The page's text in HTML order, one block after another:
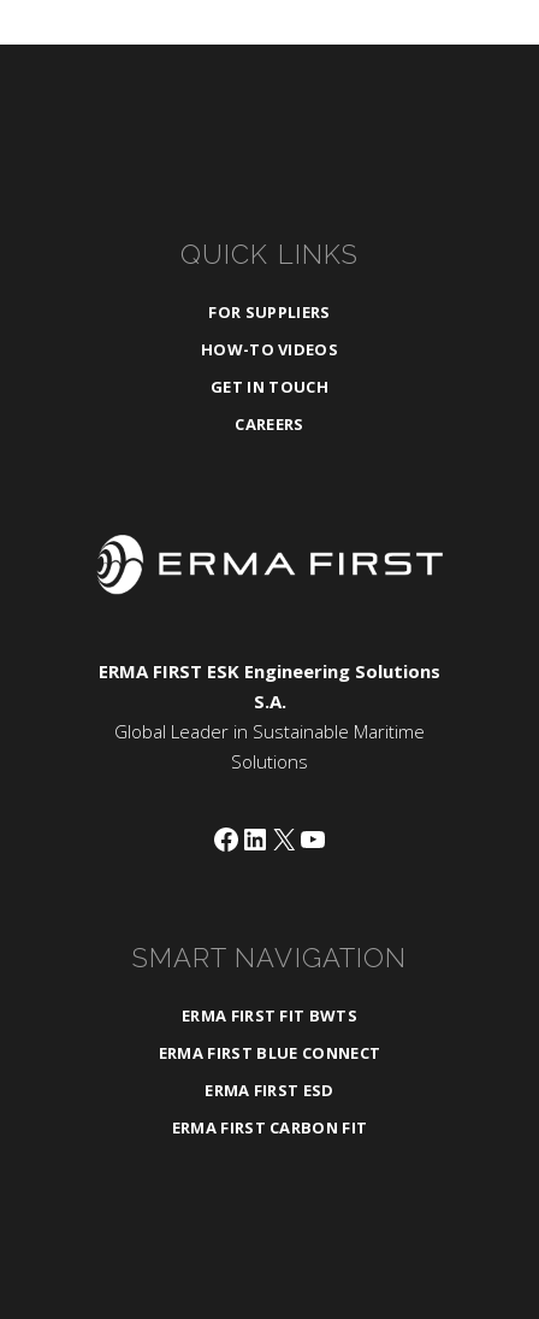
QUICK LINKS
FOR SUPPLIERS
HOW-TO VIDEOS
GET IN TOUCH
CAREERS
ERMA FIRST ESK Engineering Solutions
S.A.
Global Leader in Sustainable Maritime
Solutions
Facebook
LinkedIn
X YouTube
SMART NAVIGATION
ERMA FIRST FIT BWTS
ERMA FIRST BLUE CONNECT
ERMA FIRST ESD
ERMA FIRST CARBON FIT